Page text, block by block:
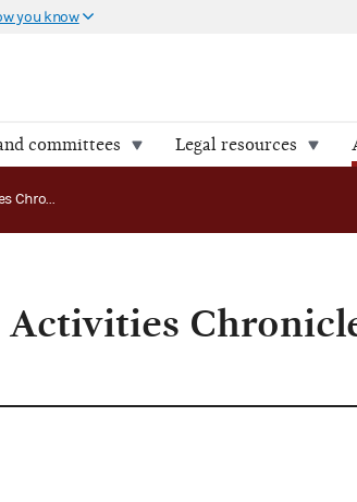
you know
committees Legal resources
Commission Activities Chronicled in Newest Annual Report
Activities